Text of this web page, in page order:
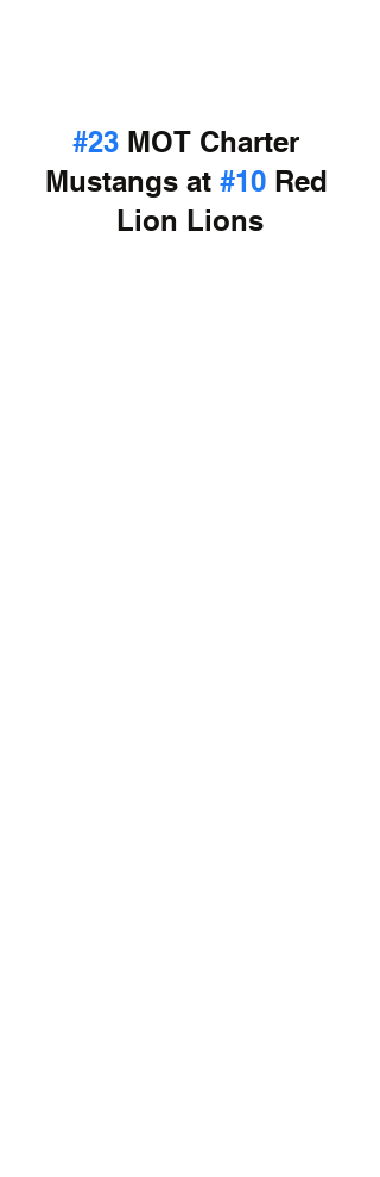
#23 MOT Charter
Mustangs at #10 Red
Lion Lions